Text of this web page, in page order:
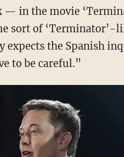
— in the movie
sort of
expects the Spanish
to be careful.”